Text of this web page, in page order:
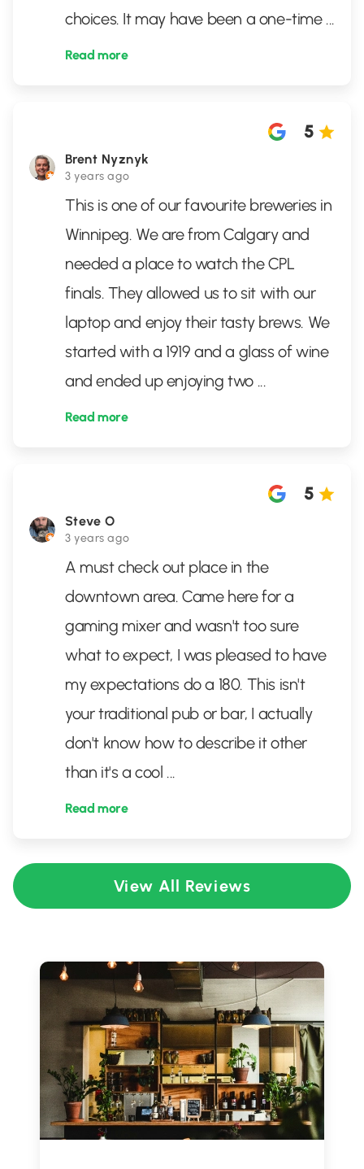
choices. It may have been a one-time ...
Read more
Brent Nyznyk
3 years ago
5
This is one of our favourite breweries in
Winnipeg. We are from Calgary and
needed a place to watch the CPL
finals. They allowed us to sit with our
laptop and enjoy their tasty brews. We
started with a 1919 and a glass of wine
and ended up enjoying two ...
Read more
Steve O
3 years ago
5
A must check out place in the
downtown area. Came here for a
gaming mixer and wasn't too sure
what to expect, I was pleased to have
my expectations do a 180. This isn't
your traditional pub or bar, I actually
don't know how to describe it other
than it's a cool ...
Read more
View All Reviews